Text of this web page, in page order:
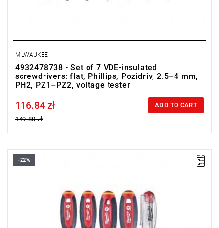
MILWAUKEE
4932478738 - Set of 7 VDE-insulated
screwdrivers: flat, Phillips, Pozidriv, 2.5–4 mm,
PH2, PZ1–PZ2, voltage tester
Price tax included
116.84 zł
149.80 zł
ADD TO CART
• Set includes:
- voltage tester
-22%